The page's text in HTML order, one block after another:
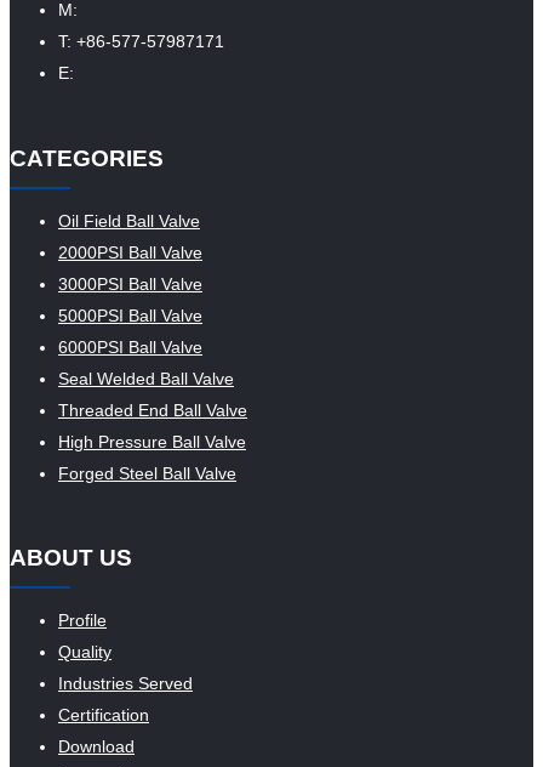
M:
T: +86-577-57987171
E:
CATEGORIES
Oil Field Ball Valve
2000PSI Ball Valve
3000PSI Ball Valve
5000PSI Ball Valve
6000PSI Ball Valve
Seal Welded Ball Valve
Threaded End Ball Valve
High Pressure Ball Valve
Forged Steel Ball Valve
ABOUT US
Profile
Quality
Industries Served
Certification
Download